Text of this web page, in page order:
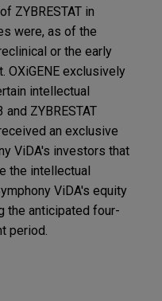
ZYBRESTAT in
were, as of the
or the early
OXiGENE exclusively
intellectual
ZYBRESTAT
an exclusive
ViDA's investors that
the intellectual
ViDA's equity
the anticipated four-
period.